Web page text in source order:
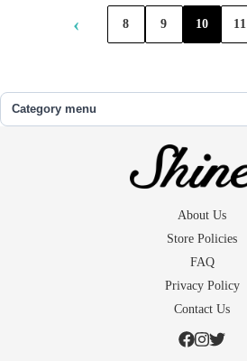
‹ 8 9 10 11
Category menu
About Us
Store Policies
FAQ
Privacy Policy
Contact Us